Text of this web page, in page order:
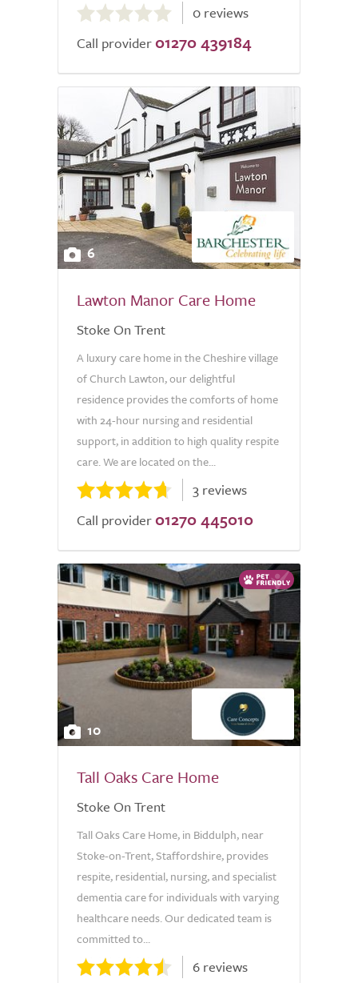
out
of
0 reviews
Call provider 01270 439184
6
Lawton Manor Care Home
Stoke On Trent
A luxury care home in the Cheshire village
of Church Lawton, our delightful
residence provides the comforts of home
with 24-hour nursing and residential
support, in addition to high quality respite
care. We are located on the...
3 reviews
Call provider 01270 445010
10
Tall Oaks Care Home
Stoke On Trent
Tall Oaks Care Home, in Biddulph, near
Stoke-on-Trent, Staffordshire, provides
respite, residential, nursing, and specialist
dementia care for individuals with varying
healthcare needs. Our dedicated team is
committed to...
6 reviews